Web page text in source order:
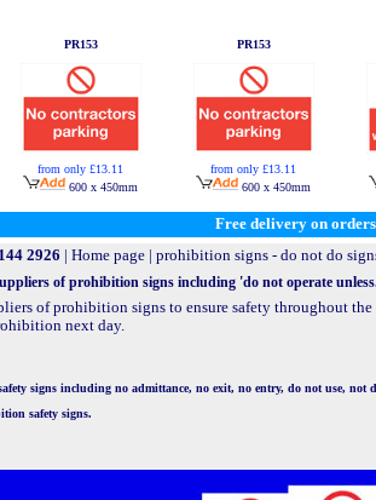
PR153
from only £13.11
600 x 450mm
PR153
from only £13.11
600 x 450mm
Free delivery on
2926
Home page prohibition signs - do not do
of prohibition signs including 'do not operate
of prohibition signs to ensure safety throughout
next day.
signs including no admittance, no exit, no entry, do not use,
safety signs.